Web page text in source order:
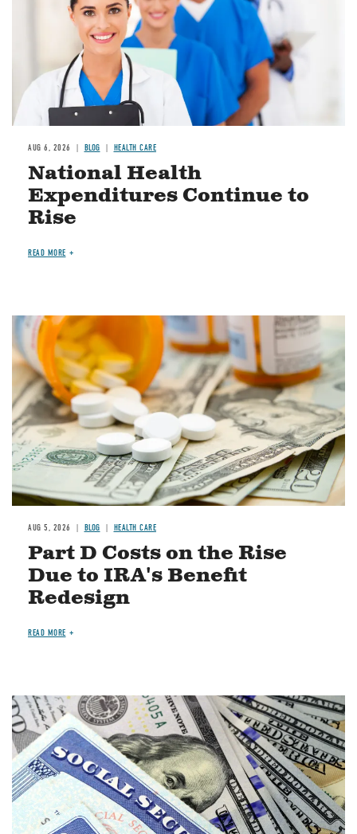
AUG 6, 2026 BLOG HEALTH CARE
National Health
Expenditures Continue to
Rise
READ MORE
Image
AUG 5, 2026 BLOG HEALTH CARE
Part D Costs on the Rise
Due to IRA's Benefit
Redesign
READ MORE
Image